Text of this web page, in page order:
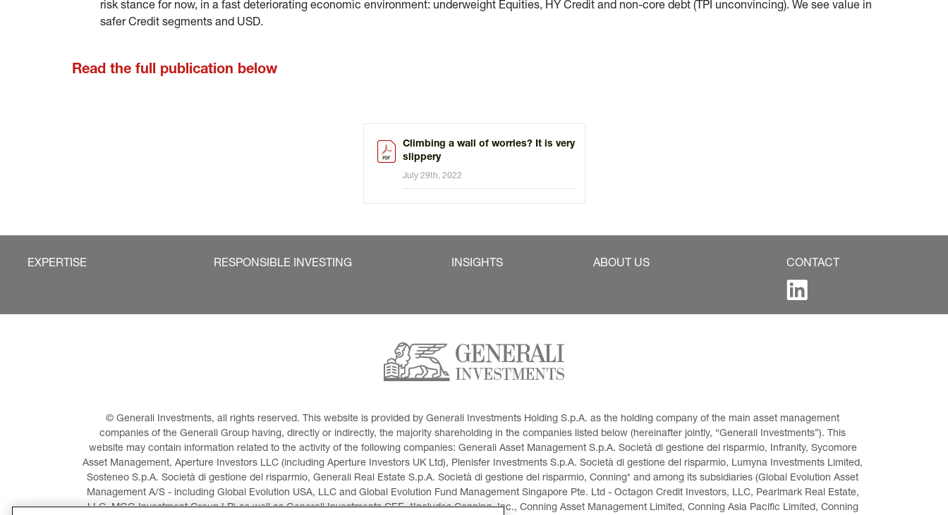
risk stance for now, in a fast deteriorating economic environment: underweight Equities, HY Credit and non-core debt (TPI unconvincing). We see value in
safer Credit segments and USD.
Read the full publication below
Climbing a wall of worries? It is very
slippery
July 29th, 2022
EXPERTISE RESPONSIBLE INVESTING INSIGHTS ABOUT US CONTACT
© Generali Investments, all rights reserved. This website is provided by Generali Investments Holding S.p.A. as the holding company of the main asset management
companies of the Generali Group having, directly or indirectly, the majority shareholding in the companies listed below (hereinafter jointly, “Generali Investments”). This
website may contain information related to the activity of the following companies: Generali Asset Management S.p.A. Società di gestione del risparmio, Infranity, Sycomore
Asset Management, Aperture Investors LLC (including Aperture Investors UK Ltd), Plenisfer Investments S.p.A. Società di gestione del risparmio, Lumyna Investments Limited,
Sosteneo S.p.A. Società di gestione del risparmio, Generali Real Estate S.p.A. Società di gestione del risparmio, Conning* and among its subsidiaries (Global Evolution Asset
Management A/S - including Global Evolution USA, LLC and Global Evolution Fund Management Singapore Pte. Ltd - Octagon Credit Investors, LLC, Pearlmark Real Estate,
LLC, MGG Investment Group LP) as well as Generali Investments CEE. *Includes Conning, Inc., Conning Asset Management Limited, Conning Asia Pacific Limited, Conning